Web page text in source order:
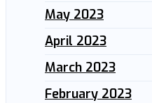
May 2023
April 2023
March 2023
February 2023